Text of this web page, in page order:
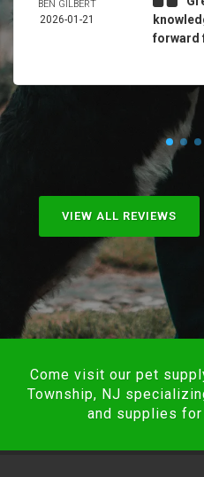
BEN GILBERT
2026-01-21
forward
VIEW ALL REVIEWS
Come visit our pet
Township, NJ
and supplies